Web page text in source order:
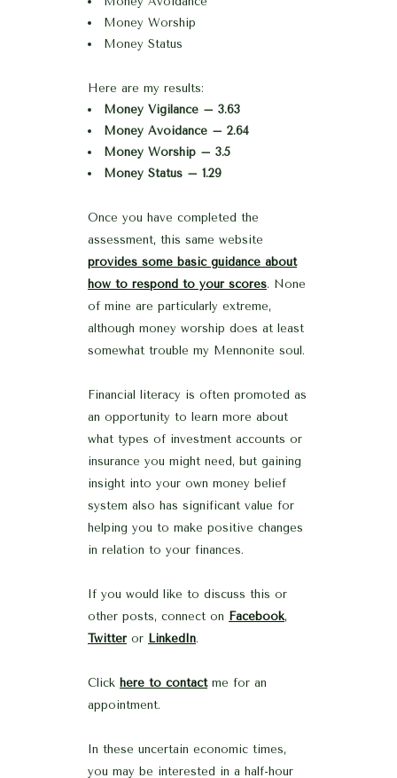
Money Worship
Money Status
Here are my results:
Money Vigilance – 3.63
Money Avoidance – 2.64
Money Worship – 3.5
Money Status – 1.29
Once you have completed the
assessment, this same website
provides some basic guidance about
how to respond to your scores. None
of mine are particularly extreme,
although money worship does at least
somewhat trouble my Mennonite soul.
Financial literacy is often promoted as
an opportunity to learn more about
what types of investment accounts or
insurance you might need, but gaining
insight into your own money belief
system also has significant value for
helping you to make positive changes
in relation to your finances.
If you would like to discuss this or
other posts, connect on Facebook,
Twitteror LinkedIn.
Click here to contactme for an
appointment.
In these uncertain economic times,
you may be interested in a half-hour